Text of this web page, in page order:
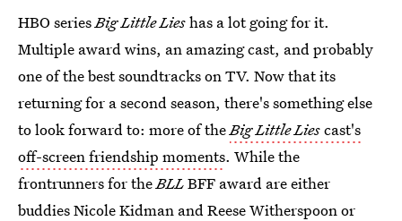
HBO seriesBig Little Lieshas a lot going for it.
Multiple award wins, an amazing cast, and probably
one of the best soundtracks on TV. Now that its
returning for a second season, there's something else
to look forward to: more of theBig Little Liescast's
off-screen friendship moments. While the
frontrunners for theBLLBFF award are either
buddies Nicole Kidman and Reese Witherspoon or